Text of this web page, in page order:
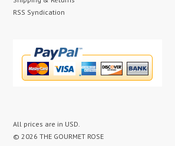
RSS Syndication
All prices are in USD.
© 2026 THE GOURMET ROSE